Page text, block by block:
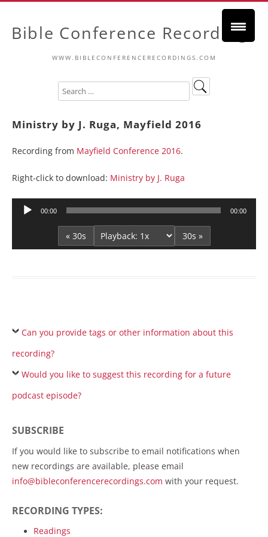
Bible Conference Recordings
WWW.BIBLECONFERENCERECORDINGS.COM
Ministry by J. Ruga, Mayfield 2016
Recording from Mayfield Conference 2016.
Right-click to download: Ministry by J. Ruga
Audio
00:00 00:00
« 30s 30s »
Can you provide tags or other information about this
recording?
Would you like to suggest this recording for a future
podcast episode?
SUBSCRIBE
If you would like to subscribe to email notifications when
new recordings are available, please email
info@bibleconferencerecordings.com with your request.
RECORDING TYPES:
Readings